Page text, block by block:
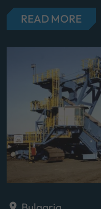
READ MORE